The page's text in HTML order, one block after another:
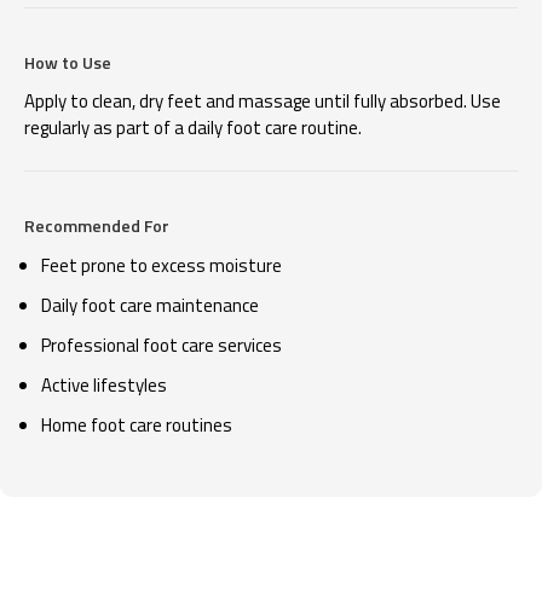
How to Use
Apply to clean, dry feet and massage until fully absorbed. Use
regularly as part of a daily foot care routine.
Recommended For
Feet prone to excess moisture
Daily foot care maintenance
Professional foot care services
Active lifestyles
Home foot care routines